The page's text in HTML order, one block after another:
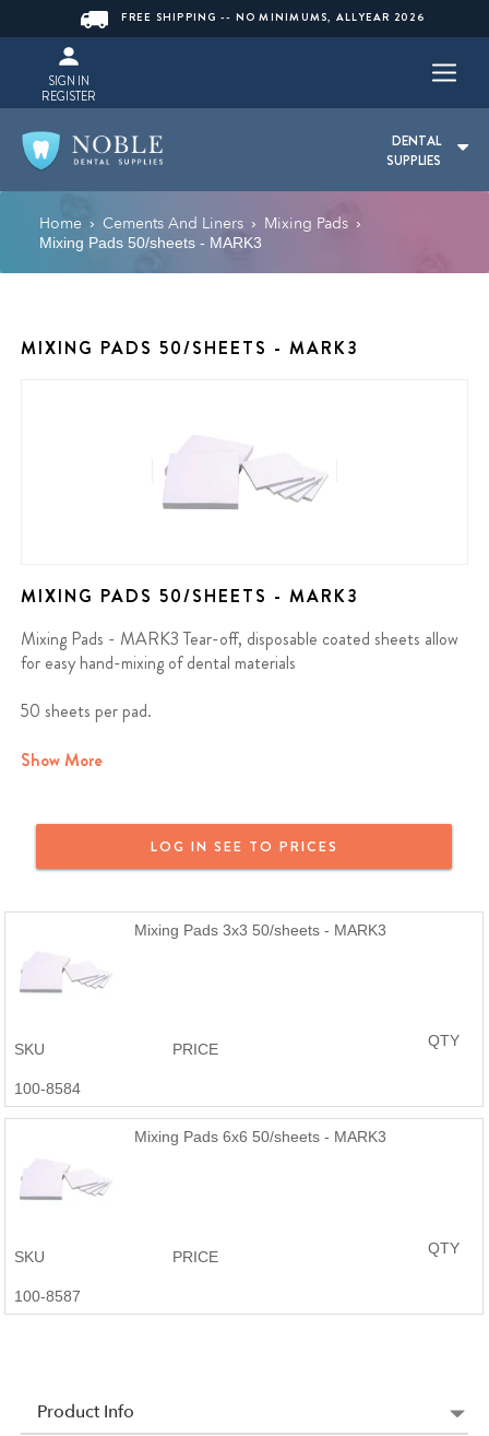
FREE SHIPPING -- NO MINIMUMS, ALLYEAR 2026
SIGN IN
REGISTER
DENTAL
SUPPLIES
Home › Cements And Liners › Mixing Pads ›
Mixing Pads 50/sheets - MARK3
MIXING PADS 50/SHEETS - MARK3
MIXING PADS 50/SHEETS - MARK3
Mixing Pads - MARK3 Tear-off, disposable coated sheets allow
for easy hand-mixing of dental materials
50 sheets per pad.
We offer a full money back guarantee on all MARK3 products. If
Products are just as good or better than the name brand at a
fraction of the price.
Show More
LOG IN SEE TO PRICES
Mixing Pads 3x3 50/sheets - MARK3
SKU
100-8584
PRICE QTY
Mixing Pads 6x6 50/sheets - MARK3
SKU
100-8587
PRICE QTY
Product Info